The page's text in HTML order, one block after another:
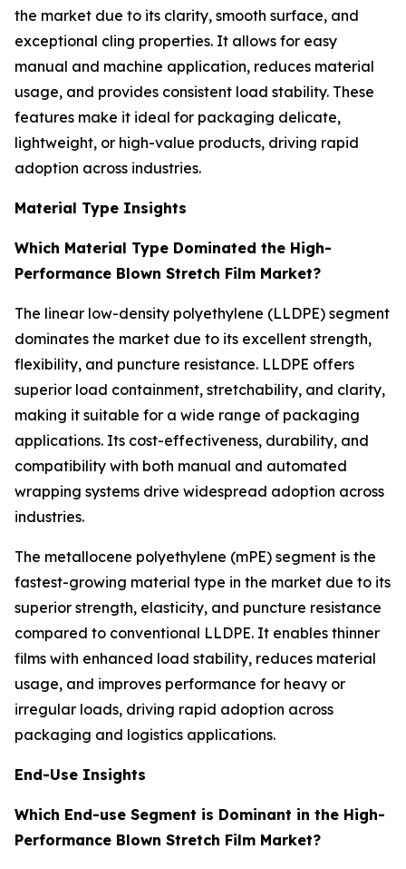
the market due to its clarity, smooth surface, and
exceptional cling properties. It allows for easy
manual and machine application, reduces material
usage, and provides consistent load stability. These
features make it ideal for packaging delicate,
lightweight, or high-value products, driving rapid
adoption across industries.
Material Type Insights
Which Material Type Dominated the High-
Performance Blown Stretch Film Market?
The linear low-density polyethylene (LLDPE) segment
dominates the market due to its excellent strength,
flexibility, and puncture resistance. LLDPE offers
superior load containment, stretchability, and clarity,
making it suitable for a wide range of packaging
applications. Its cost-effectiveness, durability, and
compatibility with both manual and automated
wrapping systems drive widespread adoption across
industries.
The metallocene polyethylene (mPE) segment is the
fastest-growing material type in the market due to its
superior strength, elasticity, and puncture resistance
compared to conventional LLDPE. It enables thinner
films with enhanced load stability, reduces material
usage, and improves performance for heavy or
irregular loads, driving rapid adoption across
packaging and logistics applications.
End-Use Insights
Which End-use Segment is Dominant in the High-
Performance Blown Stretch Film Market?